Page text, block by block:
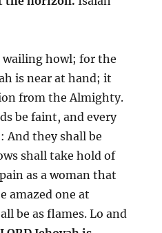
wailing howl; for the
is near at hand; it
from the Almighty.
be faint, and every
And they shall be
shall take hold of
as a woman that
amazed one at
be as flames. Lo and